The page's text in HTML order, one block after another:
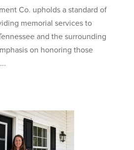
Co. upholds a standard of
memorial services to
and the surrounding
on honoring those